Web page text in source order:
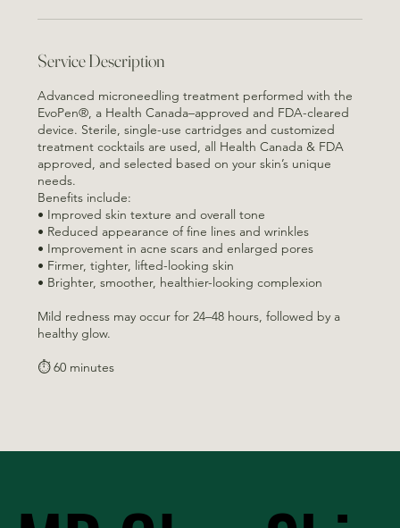
Service Description
Advanced microneedling treatment performed with the
EvoPen®, a Health Canada–approved and FDA-cleared
device. Sterile, single-use cartridges and customized
treatment cocktails are used, all Health Canada & FDA
approved, and selected based on your skin’s unique
needs.
Benefits include:
• Improved skin texture and overall tone
• Reduced appearance of fine lines and wrinkles
• Improvement in acne scars and enlarged pores
• Firmer, tighter, lifted-looking skin
• Brighter, smoother, healthier-looking complexion
Mild redness may occur for 24–48 hours, followed by a
healthy glow.